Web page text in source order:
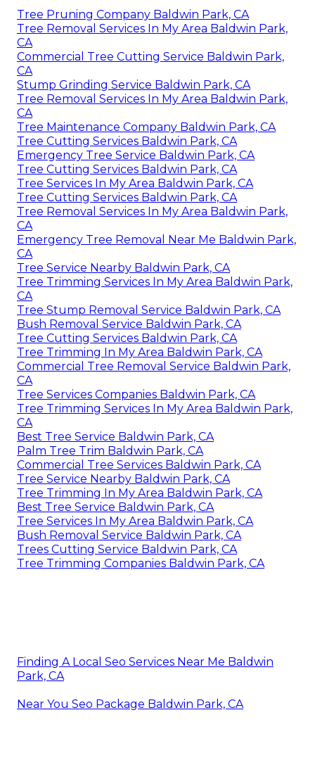
Tree Pruning Company Baldwin Park, CA
Tree Removal Services In My Area Baldwin Park,
CA
Commercial Tree Cutting Service Baldwin Park,
CA
Stump Grinding Service Baldwin Park, CA
Tree Removal Services In My Area Baldwin Park,
CA
Tree Maintenance Company Baldwin Park, CA
Tree Cutting Services Baldwin Park, CA
Emergency Tree Service Baldwin Park, CA
Tree Cutting Services Baldwin Park, CA
Tree Services In My Area Baldwin Park, CA
Tree Cutting Services Baldwin Park, CA
Tree Removal Services In My Area Baldwin Park,
CA
Emergency Tree Removal Near Me Baldwin Park,
CA
Tree Service Nearby Baldwin Park, CA
Tree Trimming Services In My Area Baldwin Park,
CA
Tree Stump Removal Service Baldwin Park, CA
Bush Removal Service Baldwin Park, CA
Tree Cutting Services Baldwin Park, CA
Tree Trimming In My Area Baldwin Park, CA
Commercial Tree Removal Service Baldwin Park,
CA
Tree Services Companies Baldwin Park, CA
Tree Trimming Services In My Area Baldwin Park,
CA
Best Tree Service Baldwin Park, CA
Palm Tree Trim Baldwin Park, CA
Commercial Tree Services Baldwin Park, CA
Tree Service Nearby Baldwin Park, CA
Tree Trimming In My Area Baldwin Park, CA
Best Tree Service Baldwin Park, CA
Tree Services In My Area Baldwin Park, CA
Bush Removal Service Baldwin Park, CA
Trees Cutting Service Baldwin Park, CA
Tree Trimming Companies Baldwin Park, CA
Finding A Local Seo Services Near Me Baldwin
Park, CA
Near You Seo Package Baldwin Park, CA